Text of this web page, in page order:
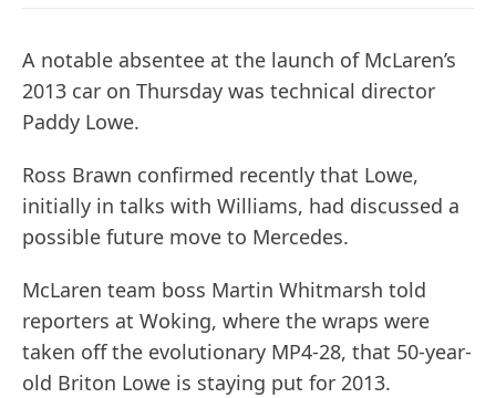
A notable absentee at the launch of McLaren’s
2013 car on Thursday was technical director
Paddy Lowe.
Ross Brawn confirmed recently that Lowe,
initially in talks with Williams, had discussed a
possible future move to Mercedes.
McLaren team boss Martin Whitmarsh told
reporters at Woking, where the wraps were
taken off the evolutionary MP4-28, that 50-year-
old Briton Lowe is staying put for 2013.